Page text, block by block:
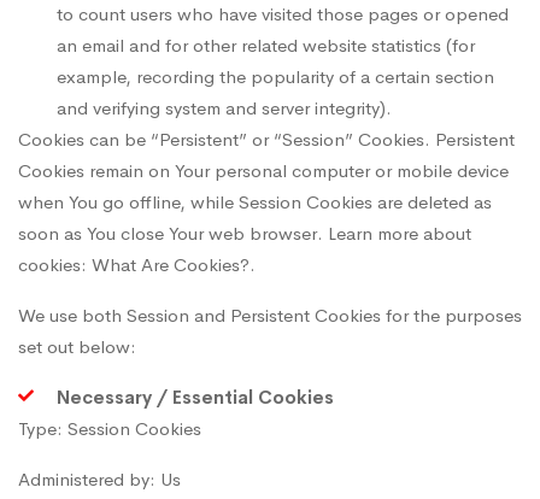
to count users who have visited those pages or opened
an email and for other related website statistics (for
example, recording the popularity of a certain section
and verifying system and server integrity).
Cookies can be “Persistent” or “Session” Cookies. Persistent
Cookies remain on Your personal computer or mobile device
when You go offline, while Session Cookies are deleted as
soon as You close Your web browser. Learn more about
cookies: What Are Cookies?.
We use both Session and Persistent Cookies for the purposes
set out below:
Necessary / Essential Cookies
Type: Session Cookies
Administered by: Us